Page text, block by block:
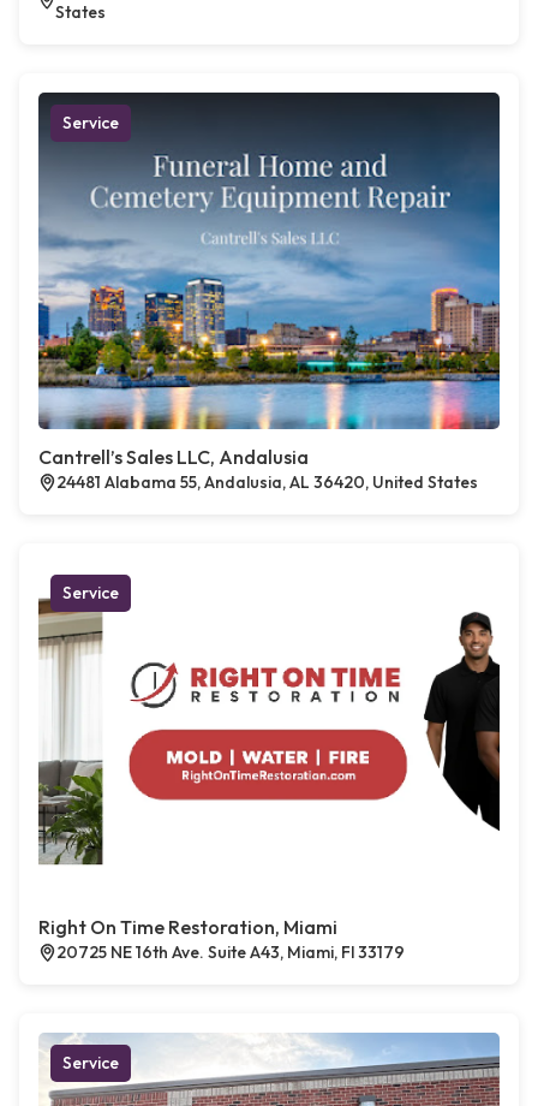
States
Service
Cantrell’s Sales LLC, Andalusia
24481 Alabama 55, Andalusia, AL 36420, United States
Service
Right On Time Restoration, Miami
20725 NE 16th Ave. Suite A43, Miami, Fl 33179
Service